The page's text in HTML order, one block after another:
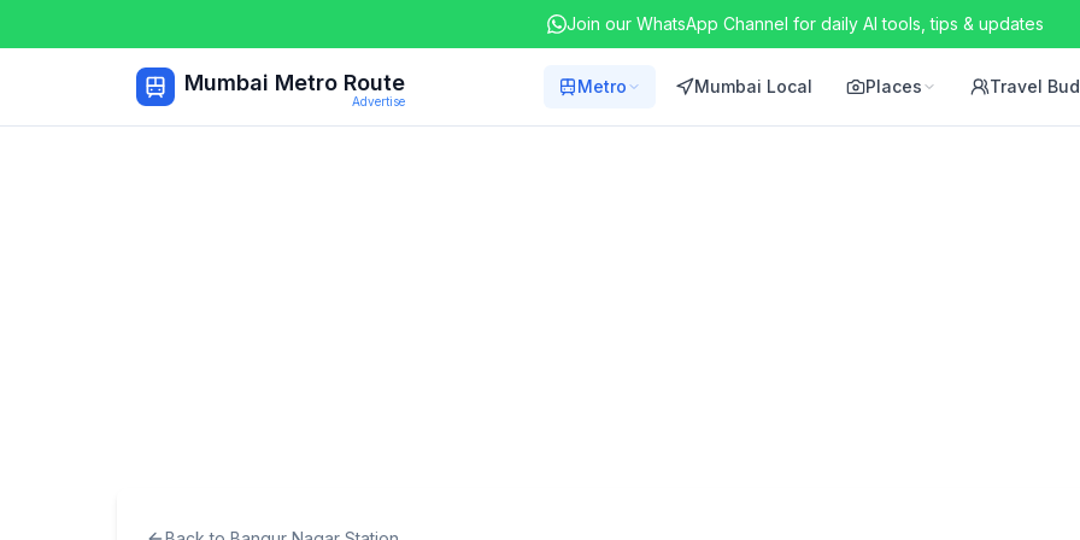
Join our WhatsApp Channel for daily AI tools, tips & updates
Mumbai Metro Route
Advertise
Metro Mumbai Local Places Travel